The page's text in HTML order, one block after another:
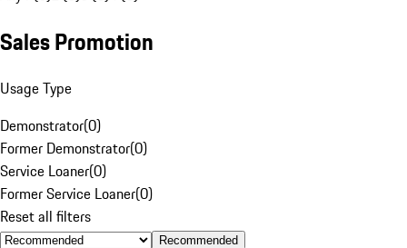
Sales Promotion
Usage Type
Demonstrator(0)
Former Demonstrator(0)
Service Loaner(0)
Former Service Loaner(0)
Reset all filters
Recommended